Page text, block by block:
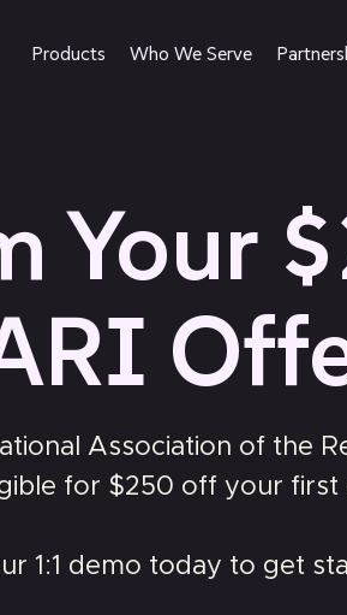
Products Who We Serve
Your
Association of the
for $250 off your first
1:1 demo today to get